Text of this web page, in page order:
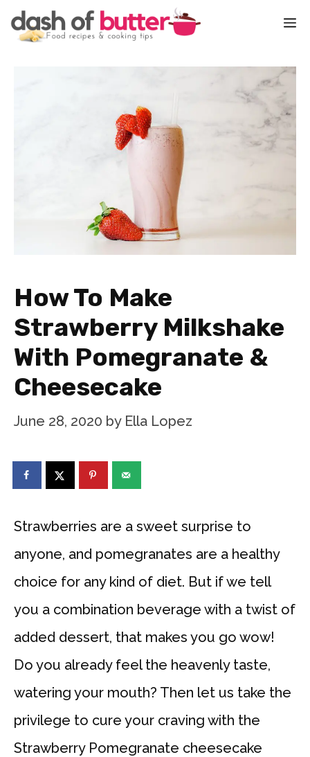
Skip
How To Make
Strawberry Milkshake
With Pomegranate &
Cheesecake
June 28, 2020 by Ella Lopez
Strawberries are a sweet surprise to
anyone, and pomegranates are a healthy
choice for any kind of diet. But if we tell
you a combination beverage with a twist of
added dessert, that makes you go wow!
Do you already feel the heavenly taste,
watering your mouth? Then let us take the
privilege to cure your craving with the
Strawberry Pomegranate cheesecake